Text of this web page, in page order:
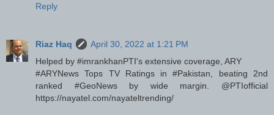
Reply
Riaz Haq
April 30, 2022 at 1:21 PM
Helped by #imrankhanPTI's extensive coverage, ARY
#ARYNews Tops TV Ratings in #Pakistan, beating 2nd
ranked #GeoNews by wide margin. @PTIofficial
https://nayatel.com/nayateltrending/